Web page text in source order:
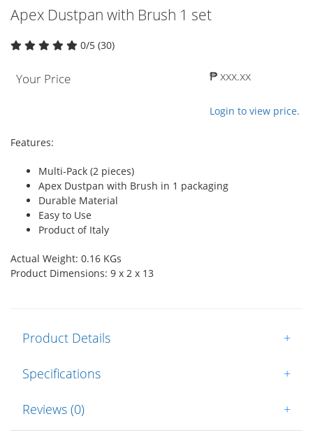
Apex Dustpan with Brush 1 set
0/5 (30)
Your Price ₱ xxx.xx
Login to view price.
Features:
Multi-Pack (2 pieces)
Apex Dustpan with Brush in 1 packaging
Durable Material
Easy to Use
Product of Italy
Actual Weight: 0.16 KGs
Product Dimensions: 9 x 2 x 13
Product Details +
Specifications +
Reviews (0) +